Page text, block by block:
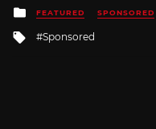
Posted
in
FEATURED SPONSORED
Tagged
Sponsored